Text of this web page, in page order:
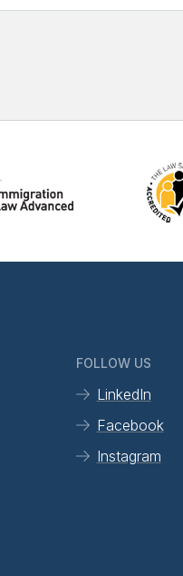
FOLLOW US
LinkedIn
Facebook
Instagram